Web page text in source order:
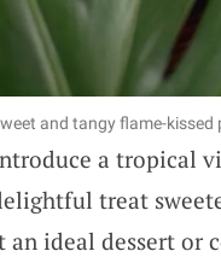
and tangy flame-kissed
a tropical
treat
an ideal dessert or